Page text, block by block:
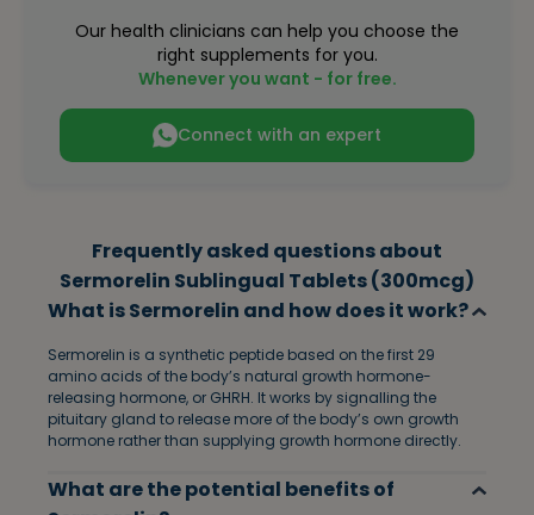
Our health clinicians can help you choose the
right supplements for you.
Whenever you want - for free.
Connect with an expert
Frequently asked questions about
Sermorelin Sublingual Tablets (300mcg)
What is Sermorelin and how does it work?
Sermorelin is a synthetic peptide based on the first 29
amino acids of the body’s natural growth hormone-
releasing hormone, or GHRH. It works by signalling the
pituitary gland to release more of the body’s own growth
hormone rather than supplying growth hormone directly.
What are the potential benefits of